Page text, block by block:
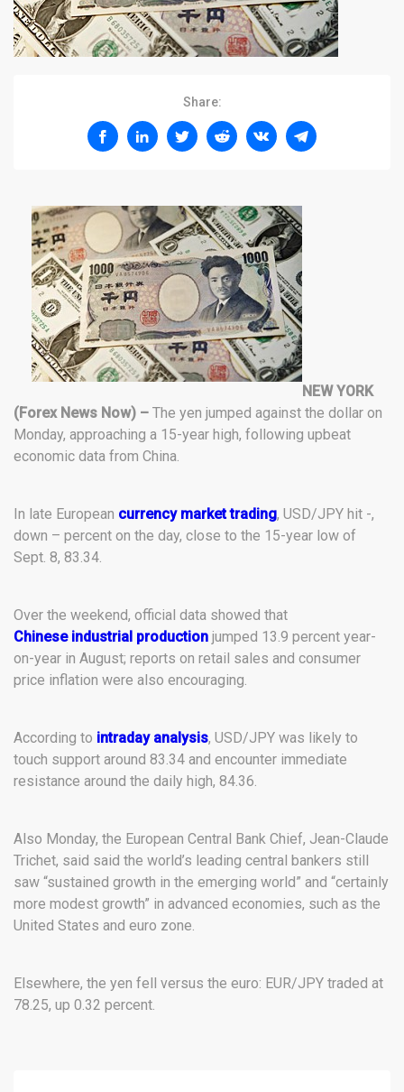
Share:
NEW YORK
(Forex News Now) – The yen jumped against the dollar on
Monday, approaching a 15-year high, following upbeat
economic data from China.
In late European currency market trading, USD/JPY hit -,
down – percent on the day, close to the 15-year low of
Sept. 8, 83.34.
Over the weekend, official data showed that
Chinese industrial production jumped 13.9 percent year-
on-year in August; reports on retail sales and consumer
price inflation were also encouraging.
According to intraday analysis, USD/JPY was likely to
touch support around 83.34 and encounter immediate
resistance around the daily high, 84.36.
Also Monday, the European Central Bank Chief, Jean-Claude
Trichet, said said the world’s leading central bankers still
saw “sustained growth in the emerging world” and “certainly
more modest growth” in advanced economies, such as the
United States and euro zone.
Elsewhere, the yen fell versus the euro: EUR/JPY traded at
78.25, up 0.32 percent.